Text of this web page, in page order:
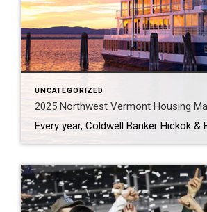
UNCATEGORIZED
2025 Northwest Vermont Housing